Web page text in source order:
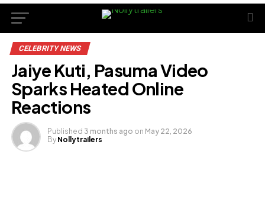
CELEBRITY NEWS
Jaiye Kuti, Pasuma Video
Sparks Heated Online
Reactions
Published 3 months ago on May 22, 2026
By Nollytrailers